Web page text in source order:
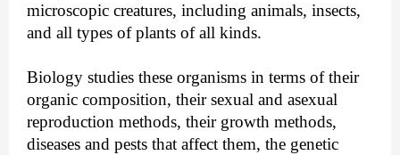
microscopic creatures, including animals, insects,
and all types of plants of all kinds.
Biology studies these organisms in terms of their
organic composition, their sexual and asexual
reproduction methods, their growth methods,
diseases and pests that affect them, the genetic